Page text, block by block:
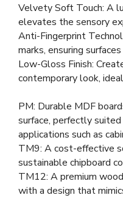
Velvety Soft Touch: A
elevates the sensory
Anti-Fingerprint
marks, ensuring
Low-Gloss Finish:
contemporary look,
PM: Durable MDF
surface, perfectly
applications such as
TM9: A cost-effective
sustainable chipboard
TM12: A premium
with a design that